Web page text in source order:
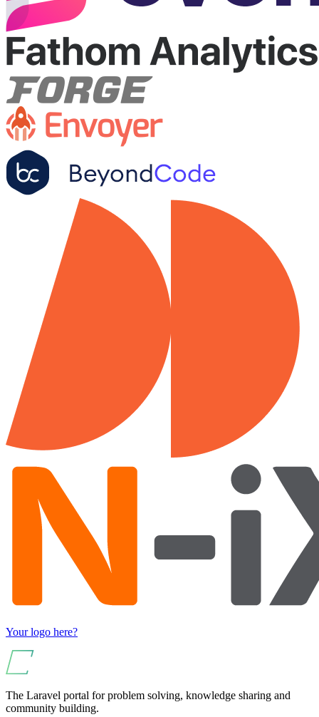
Your logo here?
The Laravel portal for problem solving, knowledge sharing and
community building.